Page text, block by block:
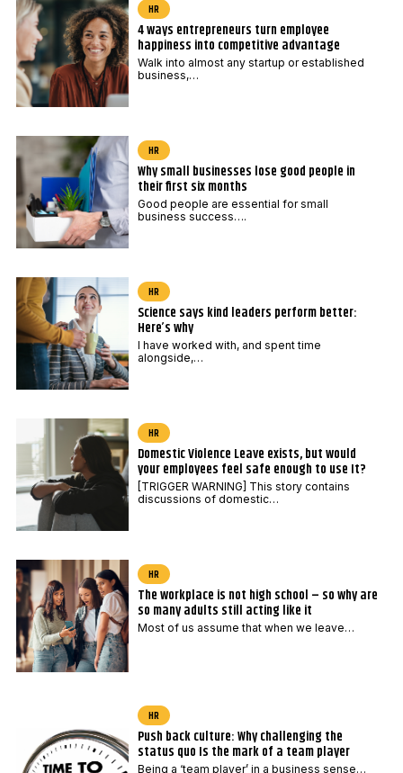
HR
4 ways entrepreneurs turn employee
happiness into competitive advantage
Walk into almost any startup or established
business,…
HR
Why small businesses lose good people in
their first six months
Good people are essential for small
business success….
HR
Science says kind leaders perform better:
Here’s why
I have worked with, and spent time
alongside,…
HR
Domestic Violence Leave exists, but would
your employees feel safe enough to use It?
[TRIGGER WARNING] This story contains
discussions of domestic…
HR
The workplace is not high school – so why are
so many adults still acting like it
Most of us assume that when we leave…
HR
Push back culture: Why challenging the
status quo Is the mark of a team player
Being a ‘team player’ in a business sense…